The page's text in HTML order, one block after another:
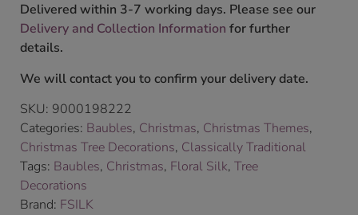
Delivered within 3-7 working days. Please see our
Delivery and Collection Information for further
details.
We will contact you to confirm your delivery date.
SKU: 9000198222
Categories: Baubles, Christmas, Christmas Themes,
Christmas Tree Decorations, Classically Traditional
Tags: Baubles, Christmas, Floral Silk, Tree
Decorations
Brand: FSILK